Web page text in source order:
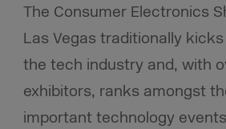
The Consumer Electronics
Las Vegas traditionally
the tech industry and, with
exhibitors, ranks amongst
important technology